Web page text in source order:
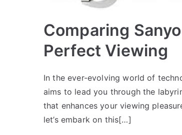
Comparing
Perfect Viewing
In the ever-evolving world of
aims to lead you through the
that enhances your viewing
let’s embark on this[…]